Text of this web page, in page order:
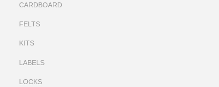
CARDBOARD
FELTS
KITS
LABELS
LOCKS